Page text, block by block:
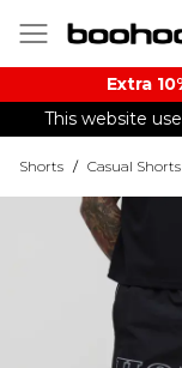
Extra
This website
Shorts / Casual Shorts